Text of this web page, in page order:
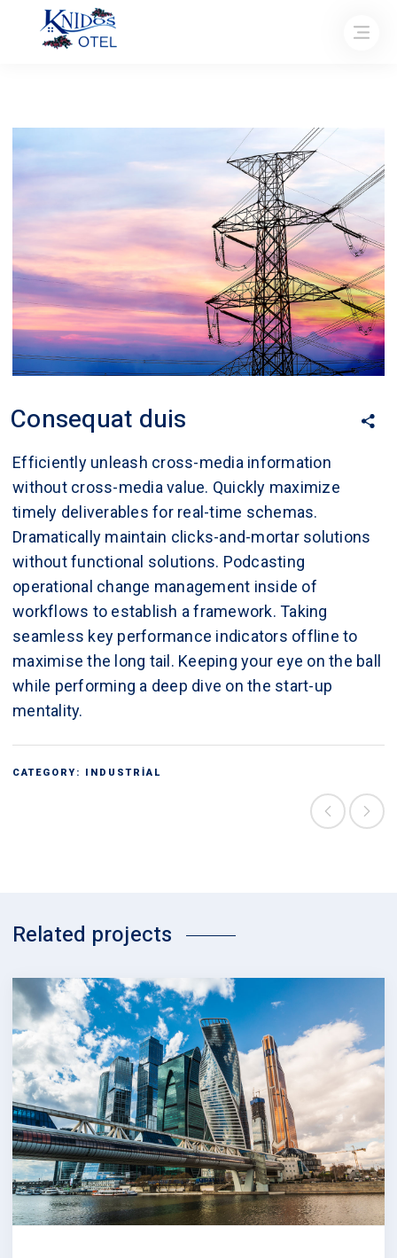
Consequat duis
Efficiently unleash cross-media information
without cross-media value. Quickly maximize
timely deliverables for real-time schemas.
Dramatically maintain clicks-and-mortar solutions
without functional solutions. Podcasting
operational change management inside of
workflows to establish a framework. Taking
seamless key performance indicators offline to
maximise the long tail. Keeping your eye on the ball
while performing a deep dive on the start-up
mentality.
CATEGORY: INDUSTRIAL
Related projects